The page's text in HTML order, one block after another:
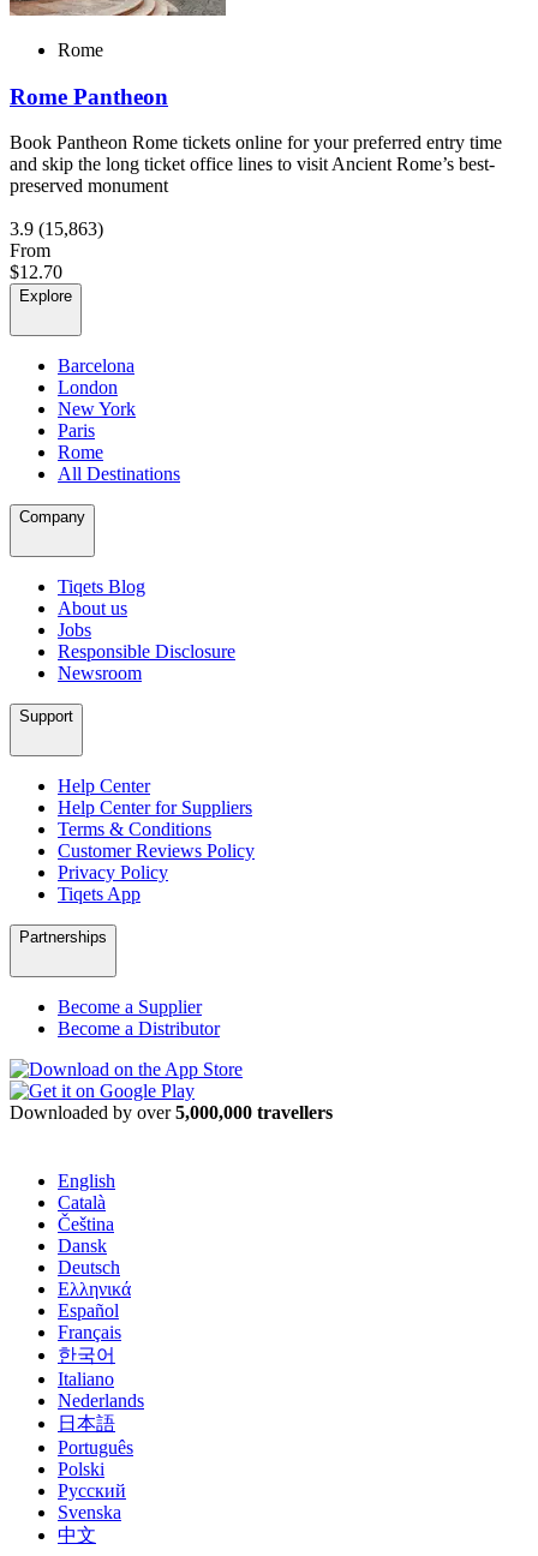
Rome
Rome Pantheon
Book Pantheon Rome tickets online for your preferred entry time
and skip the long ticket office lines to visit Ancient Rome’s best-
preserved monument
3.9 (15,863)
From
$12.70
Explore
Barcelona
London
New York
Paris
Rome
All Destinations
Company
Tiqets Blog
About us
Jobs
Responsible Disclosure
Newsroom
Support
Help Center
Help Center for Suppliers
Terms & Conditions
Customer Reviews Policy
Privacy Policy
Tiqets App
Partnerships
Become a Supplier
Become a Distributor
Downloaded by over5,000,000 travellers
English
Català
Čeština
Dansk
Deutsch
Ελληνικά
Español
Français
한국어
Italiano
Nederlands
日本語
Português
Polski
Русский
Svenska
中文